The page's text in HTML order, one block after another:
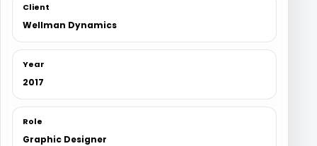
Client
Wellman Dynamics
Year
2017
Role
Graphic Designer